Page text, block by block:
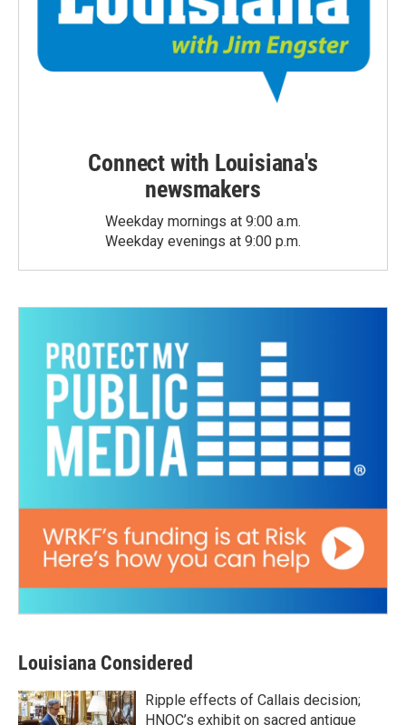
Connect with Louisiana's
newsmakers
Weekday mornings at 9:00 a.m.
Weekday evenings at 9:00 p.m.
Louisiana Considered
Ripple effects of Callais decision;
HNOC’s exhibit on sacred antique